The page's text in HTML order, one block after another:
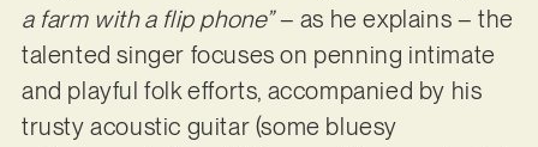
a farm with a flip phone”– as he explains – the
talented singer focuses on penning intimate
and playful folk efforts, accompanied by his
trusty acoustic guitar (some bluesy